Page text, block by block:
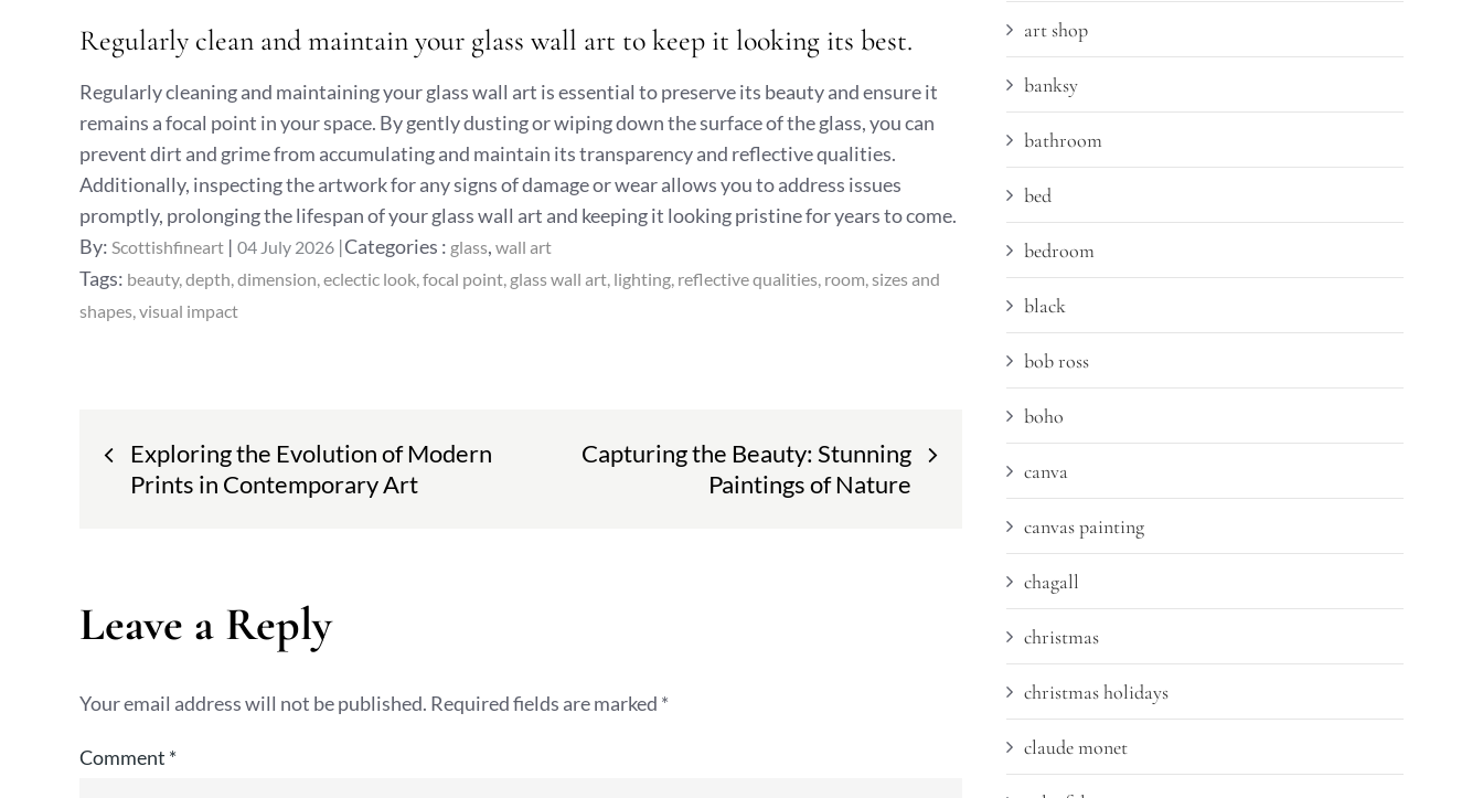
Regularly clean and maintain your glass wall art to keep it looking its best.
Regularly cleaning and maintaining your glass wall art is essential to preserve its beauty and ensure it
remains a focal point in your space. By gently dusting or wiping down the surface of the glass, you can
prevent dirt and grime from accumulating and maintain its transparency and reflective qualities.
Additionally, inspecting the artwork for any signs of damage or wear allows you to address issues
promptly, prolonging the lifespan of your glass wall art and keeping it looking pristine for years to come.
By: Scottishfineart
Posted
on
04 July 2026 Categories
:
Categories : glass, wall art
Tags: beauty depth dimension eclectic look focal point glass wall art lighting reflective qualities room sizes and
shapes visual impact
Post
navigation
Exploring the Evolution of Modern
Prints in Contemporary Art
Capturing the Beauty: Stunning
Paintings of Nature
Leave a Reply
Your email address will not be published. Required fields are marked *
Comment *
art shop
banksy
bathroom
bed
bedroom
black
bob ross
boho
canva
canvas painting
chagall
christmas
christmas holidays
claude monet